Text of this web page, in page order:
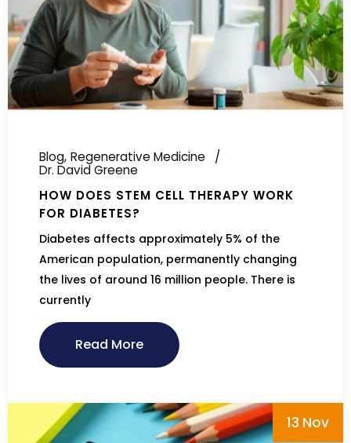
Blog Regenerative Medicine
Dr. David Greene
HOW DOES STEM CELL THERAPY WORK
FOR DIABETES?
Diabetes affects approximately 5% of the
American population, permanently changing
the lives of around 16 million people. There is
currently
Read More
13 Nov